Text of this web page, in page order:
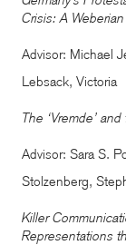
Crisis: A
Advisor: Michael
Lebsack, Victoria
The ‘Vremde’
Advisor: Sara S.
Stolzenberg,
Killer
Representations